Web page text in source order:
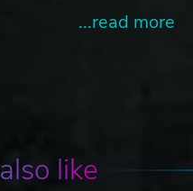
...read more
like